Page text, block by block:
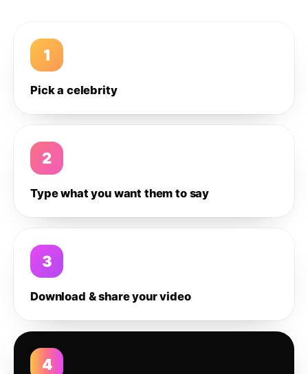
1
Pick a celebrity
2
Type what you want them to say
3
Download & share your video
4